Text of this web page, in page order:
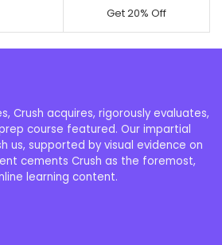
Get 20% Off
Crush acquires, rigorously evaluates,
course featured. Our impartial
us, supported by visual evidence on
cements Crush as the foremost,
learning content.